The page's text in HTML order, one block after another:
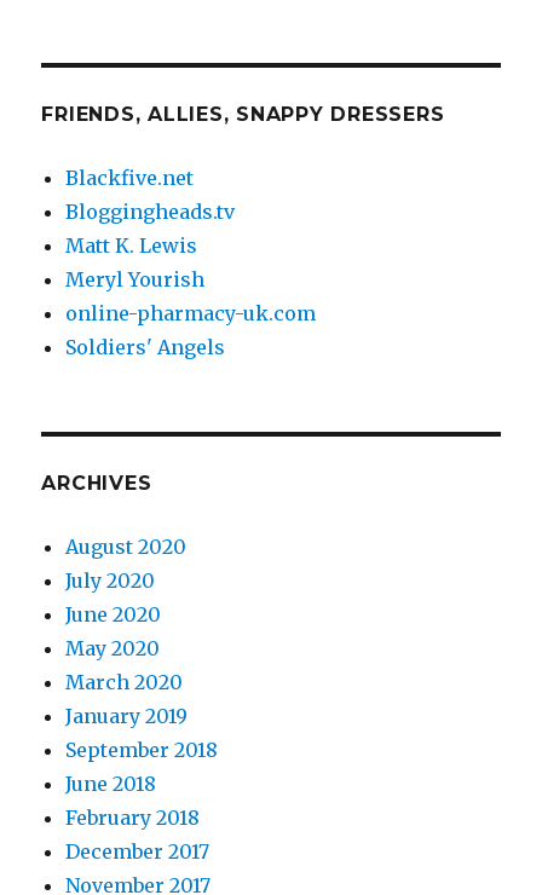
FRIENDS, ALLIES, SNAPPY DRESSERS
Blackfive.net
Bloggingheads.tv
Matt K. Lewis
Meryl Yourish
online-pharmacy-uk.com
Soldiers' Angels
ARCHIVES
August 2020
July 2020
June 2020
May 2020
March 2020
January 2019
September 2018
June 2018
February 2018
December 2017
November 2017